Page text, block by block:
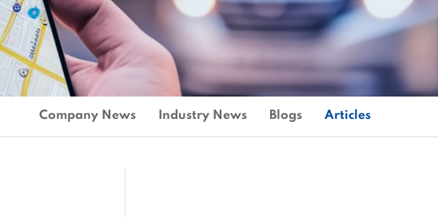
Company News Industry News Blogs Articles